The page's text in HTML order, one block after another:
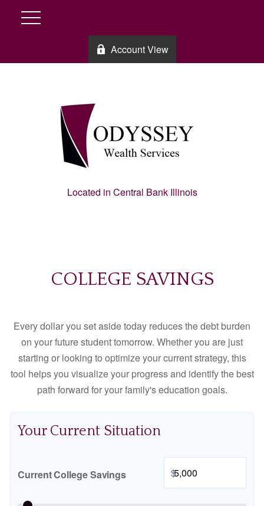
Account View
Located in Central Bank Illinois
COLLEGE SAVINGS
Every dollar you set aside today reduces the debt burden
on your future student tomorrow. Whether you are just
starting or looking to optimize your current strategy, this
tool helps you visualize your progress and identify the best
path forward for your family's education goals.
Your Current Situation
Current College Savings $